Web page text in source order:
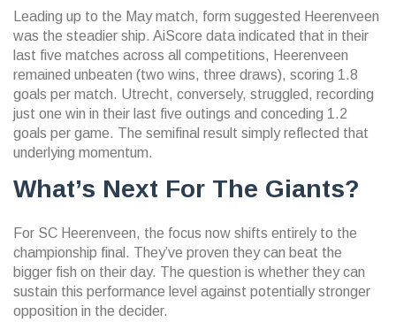
Leading up to the May match, form suggested Heerenveen
was the steadier ship. AiScore data indicated that in their
last five matches across all competitions, Heerenveen
remained unbeaten (two wins, three draws), scoring 1.8
goals per match. Utrecht, conversely, struggled, recording
just one win in their last five outings and conceding 1.2
goals per game. The semifinal result simply reflected that
underlying momentum.
What’s Next For The Giants?
For SC Heerenveen, the focus now shifts entirely to the
championship final. They’ve proven they can beat the
bigger fish on their day. The question is whether they can
sustain this performance level against potentially stronger
opposition in the decider.